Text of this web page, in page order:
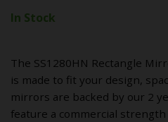
In Stock
The SS1280HN Rectangle
is made to fit your design,
mirrors are backed by our 2
feature a commercial